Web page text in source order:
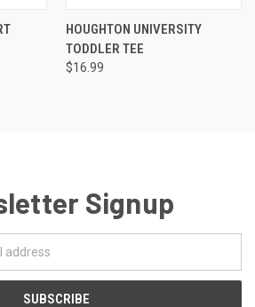
HOUGHTON UNIVERSITY
TODDLER TEE
$16.99
Signup